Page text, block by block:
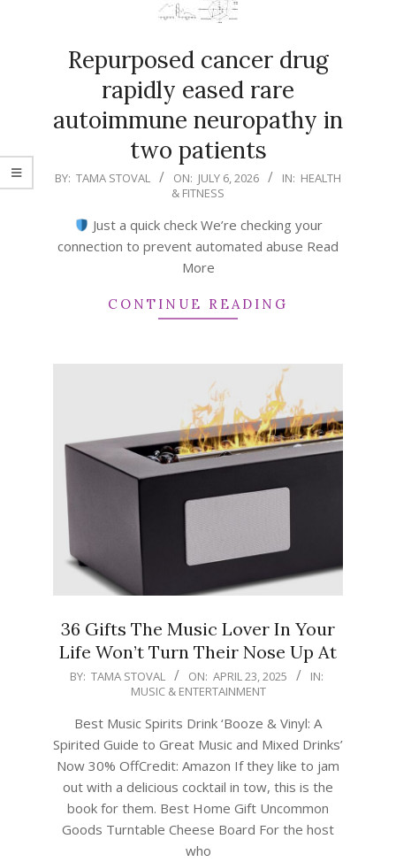
Repurposed cancer drug
rapidly eased rare
autoimmune neuropathy in
two patients
2026-
BY: TAMA STOVAL ON: JULY 6, 2026 IN: HEALTH
& FITNESS
Just a quick check We’re checking your
connection to prevent automated abuse Read
More
CONTINUE READING
36 Gifts The Music Lover In Your
Life Won’t Turn Their Nose Up At
2025-
BY: TAMA STOVAL ON: APRIL 23, 2025
IN:
MUSIC & ENTERTAINMENT
Best Music Spirits Drink ‘Booze & Vinyl: A
Spirited Guide to Great Music and Mixed Drinks’
Now 30% OffCredit: Amazon If they like to jam
out with a delicious cocktail in tow, this is the
book for them. Best Home Gift Uncommon
Goods Turntable Cheese Board For the host
who